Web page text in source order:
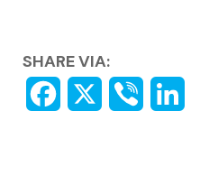
SHARE VIA: